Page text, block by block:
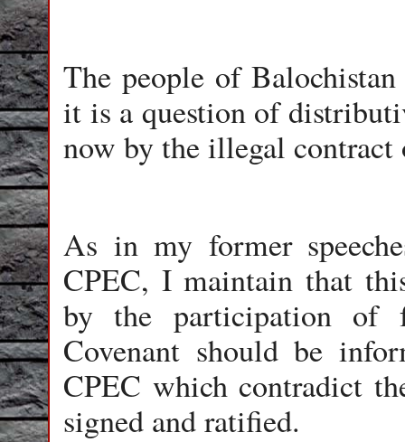
The people of
it is a question of
now by the illegal contract
As in my former
CPEC, I maintain that
by the participation of
Covenant should be
CPEC which contradict
signed and ratified.